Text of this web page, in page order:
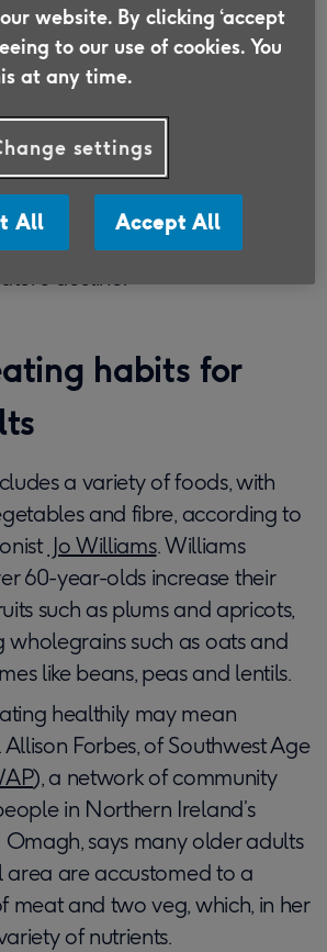
at University College
age does affect our immune
other body components, the
as part of the
and there is a certain
its decline.”
diet and adequate
enough for most people to
decline.
habits for
a variety of foods, with
and fibre, according to
Jo Williams. Williams
60-year-olds increase their
such as plums and apricots,
wholegrains such as oats and
like beans, peas and lentils.
healthily may mean
Forbes, of Southwest Age
), a network of community
in Northern Ireland’s
says many older adults
area are accustomed to a
meat and two veg, which, in her
of nutrients.
website. By clicking ‘accept
to our use of cookies. You
at any time.
settings
All Accept All